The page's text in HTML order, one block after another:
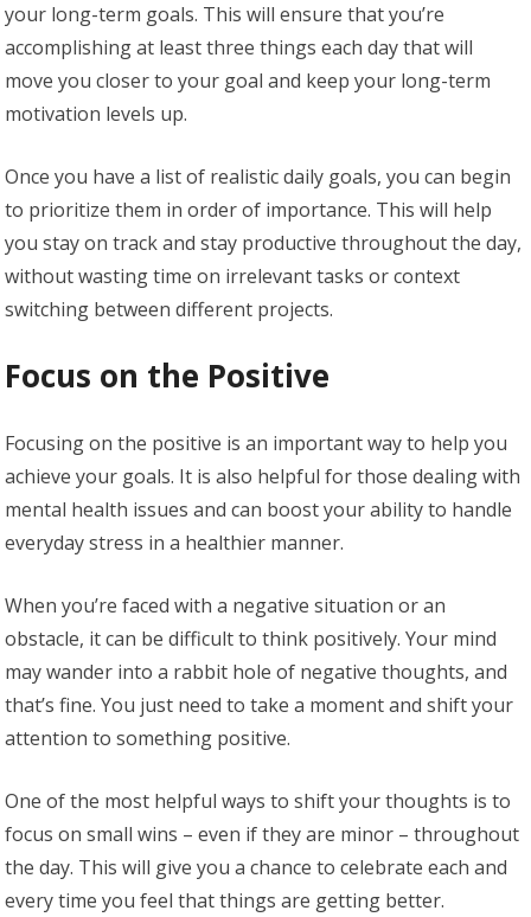
your long-term goals. This will ensure that you’re
accomplishing at least three things each day that will
move you closer to your goal and keep your long-term
motivation levels up.
Once you have a list of realistic daily goals, you can begin
to prioritize them in order of importance. This will help
you stay on track and stay productive throughout the day,
without wasting time on irrelevant tasks or context
switching between different projects.
Focus on the Positive
Focusing on the positive is an important way to help you
achieve your goals. It is also helpful for those dealing with
mental health issues and can boost your ability to handle
everyday stress in a healthier manner.
When you’re faced with a negative situation or an
obstacle, it can be difficult to think positively. Your mind
may wander into a rabbit hole of negative thoughts, and
that’s fine. You just need to take a moment and shift your
attention to something positive.
One of the most helpful ways to shift your thoughts is to
focus on small wins – even if they are minor – throughout
the day. This will give you a chance to celebrate each and
every time you feel that things are getting better.